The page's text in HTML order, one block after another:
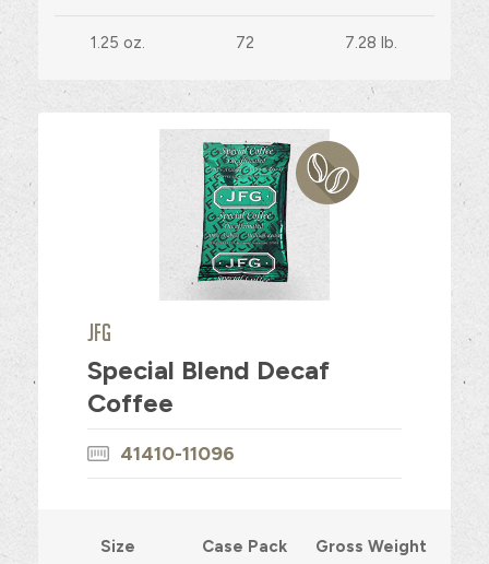
1.25 oz. 72 7.28 lb.
JFG
Special Blend Decaf
Coffee
41410-11096
Size Case Pack Gross Weight